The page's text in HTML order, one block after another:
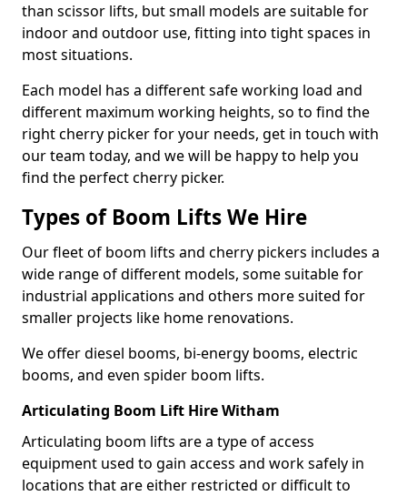
than scissor lifts, but small models are suitable for
indoor and outdoor use, fitting into tight spaces in
most situations.
Each model has a different safe working load and
different maximum working heights, so to find the
right cherry picker for your needs, get in touch with
our team today, and we will be happy to help you
find the perfect cherry picker.
Types of Boom Lifts We Hire
Our fleet of boom lifts and cherry pickers includes a
wide range of different models, some suitable for
industrial applications and others more suited for
smaller projects like home renovations.
We offer diesel booms, bi-energy booms, electric
booms, and even spider boom lifts.
Articulating Boom Lift Hire Witham
Articulating boom lifts are a type of access
equipment used to gain access and work safely in
locations that are either restricted or difficult to